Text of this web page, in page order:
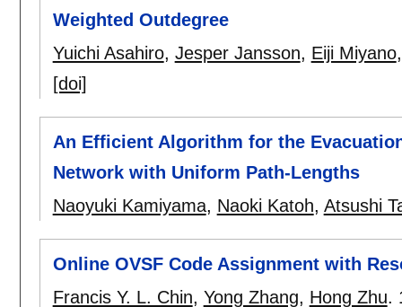
Weighted Outdegree
Yuichi Asahiro, Jesper Jansson, Eiji Miyano
[doi]
An Efficient Algorithm for the
Network with Uniform Path-Lengths
Naoyuki Kamiyama, Naoki Katoh, Atsushi
Online OVSF Code Assignment with
Francis Y. L. Chin, Yong Zhang, Hong Zhu.